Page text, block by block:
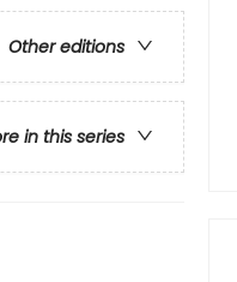
Other editions
in this series